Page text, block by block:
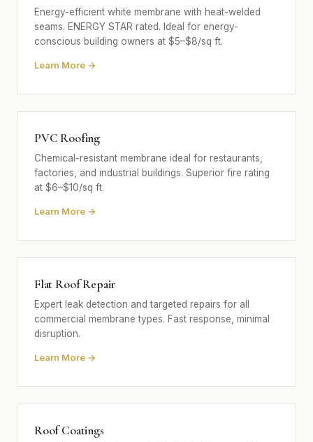
Energy-efficient white membrane with heat-welded
seams. ENERGY STAR rated. Ideal for energy-
conscious building owners at $5–$8/sq ft.
Learn More →
PVC Roofing
Chemical-resistant membrane ideal for restaurants,
factories, and industrial buildings. Superior fire rating
at $6–$10/sq ft.
Learn More →
Flat Roof Repair
Expert leak detection and targeted repairs for all
commercial membrane types. Fast response, minimal
disruption.
Learn More →
Roof Coatings